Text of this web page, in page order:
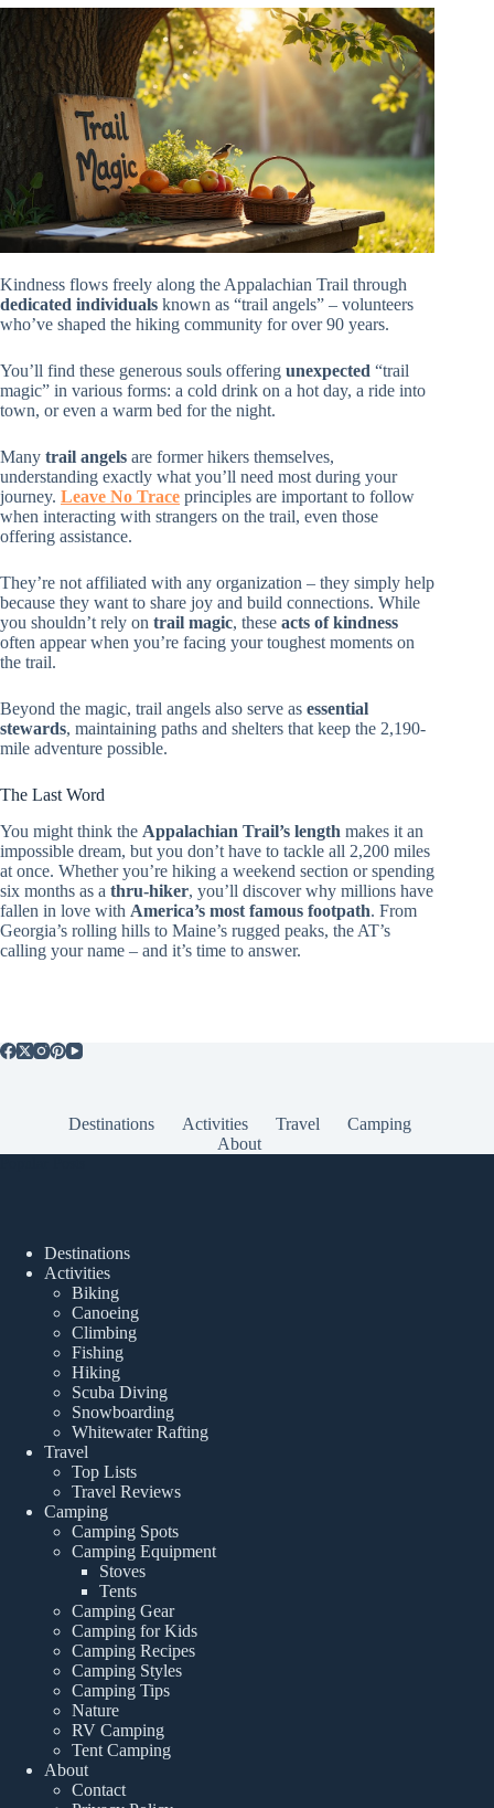
Kindness flows freely along the Appalachian Trail through
dedicated individuals known as “trail angels” – volunteers
who’ve shaped the hiking community for over 90 years.
You’ll find these generous souls offering unexpected “trail
magic” in various forms: a cold drink on a hot day, a ride into
town, or even a warm bed for the night.
Many trail angels are former hikers themselves,
understanding exactly what you’ll need most during your
journey. Leave No Trace principles are important to follow
when interacting with strangers on the trail, even those
offering assistance.
They’re not affiliated with any organization – they simply help
because they want to share joy and build connections. While
you shouldn’t rely on trail magic, these acts of kindness
often appear when you’re facing your toughest moments on
the trail.
Beyond the magic, trail angels also serve as essential
stewards, maintaining paths and shelters that keep the 2,190-
mile adventure possible.
The Last Word
You might think the Appalachian Trail’s length makes it an
impossible dream, but you don’t have to tackle all 2,200 miles
at once. Whether you’re hiking a weekend section or spending
six months as a thru-hiker, you’ll discover why millions have
fallen in love with America’s most famous footpath. From
Georgia’s rolling hills to Maine’s rugged peaks, the AT’s
calling your name – and it’s time to answer.
Destinations Activities Travel
Camping
About
Destinations
Activities
Biking
Canoeing
Climbing
Fishing
Hiking
Scuba Diving
Snowboarding
Whitewater Rafting
Travel
Top Lists
Travel Reviews
Camping
Camping Spots
Camping Equipment
Stoves
Tents
Camping Gear
Camping for Kids
Camping Recipes
Camping Styles
Camping Tips
Nature
RV Camping
Tent Camping
About
Contact